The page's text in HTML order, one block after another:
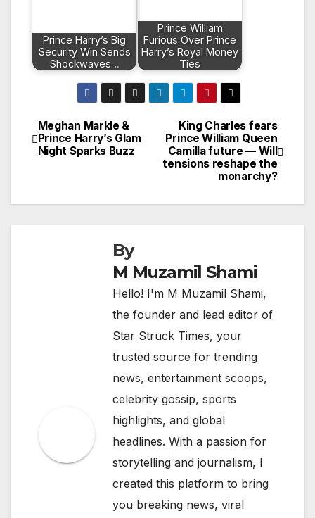
Prince Harry’s Big
Security Win Sends
Shockwaves…
Prince William
Furious Over Prince
Harry’s Royal Money
Ties
Post
navigation
King Charles fears
Prince William Queen
Camilla future — Will
tensions reshape the
monarchy?
Meghan Markle &
Prince Harry’s Glam
Night Sparks Buzz
By
M Muzamil Shami
Hello! I'm M Muzamil Shami,
the founder and lead editor of
Star Struck Times, your
trusted source for trending
news, entertainment scoops,
celebrity gossip, sports
highlights, and global
headlines. With a passion for
storytelling and journalism, I
created this platform to bring
you breaking news, viral